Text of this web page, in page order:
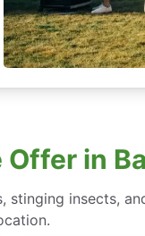
in
insects,